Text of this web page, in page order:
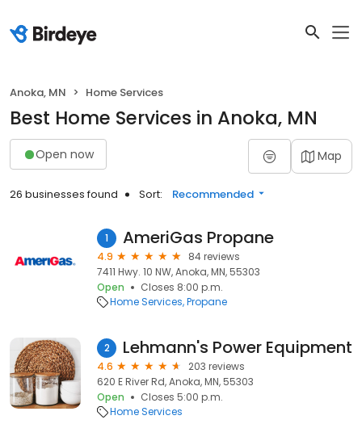
Anoka, MN Home Services
Best Home Services in Anoka, MN
Open now Map
26 businesses found Sort: Recommended
1 AmeriGas Propane
4.9
84 reviews
7411 Hwy. 10 NW, Anoka, MN, 55303
Open
Closes 8:00 p.m.
Home Services Propane
2 Lehmann's Power Equipment
4.6
203 reviews
620 E River Rd, Anoka, MN, 55303
Open
Closes 5:00 p.m.
Home Services